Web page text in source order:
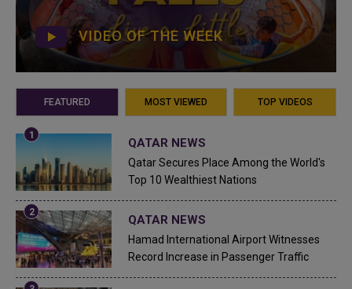
VIDEO OF THE WEEK
FEATURED MOST VIEWED TOP VIDEOS
QATAR NEWS
Qatar Secures Place Among the World's
Top 10 Wealthiest Nations
QATAR NEWS
Hamad International Airport Witnesses
Record Increase in Passenger Traffic